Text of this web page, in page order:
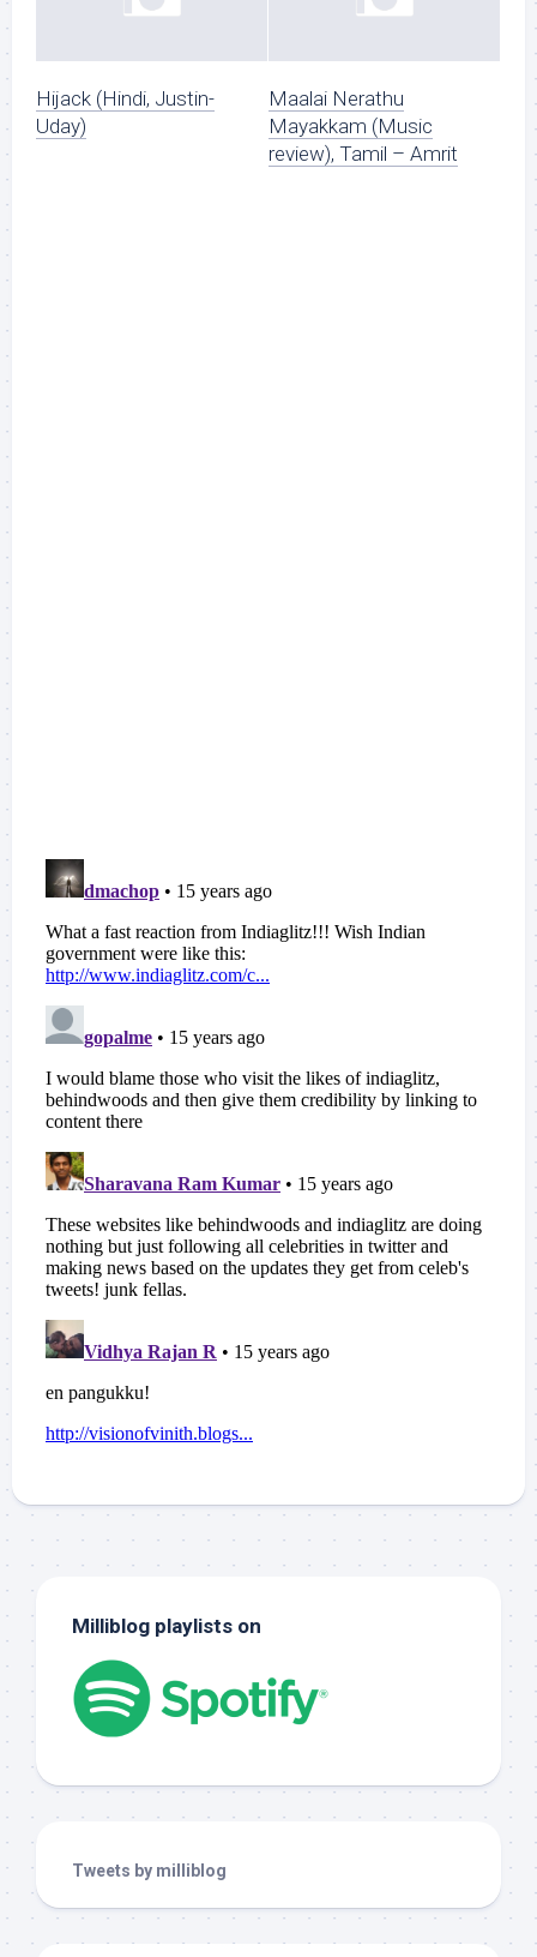
Hijack (Hindi, Justin-
Uday)
Maalai Nerathu
Mayakkam (Music
review), Tamil – Amrit
Milliblog playlists on
Tweets by milliblog